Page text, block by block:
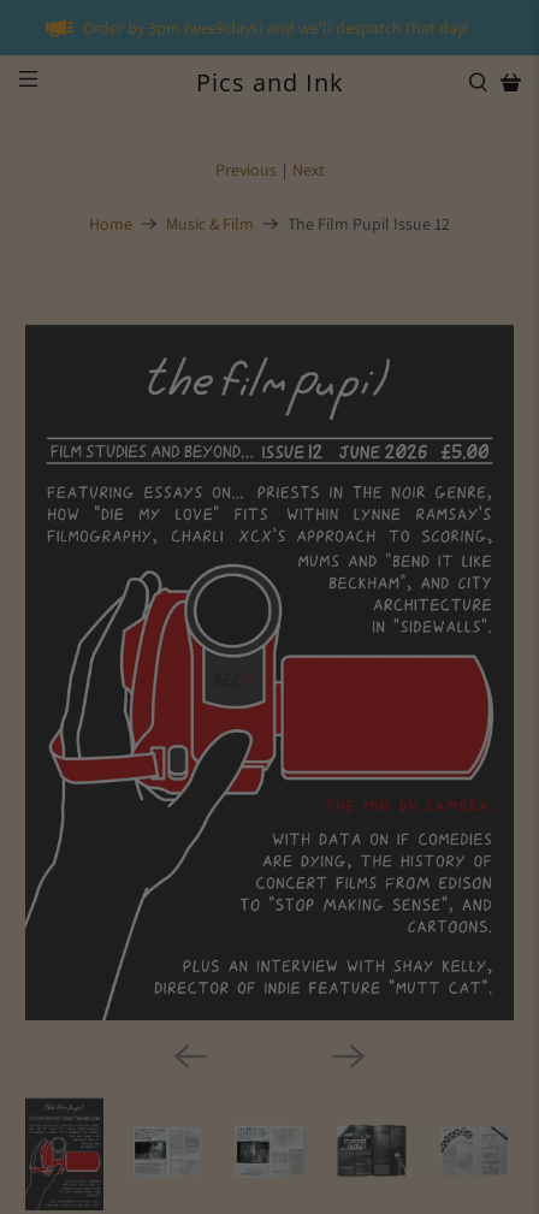
Order by 3pm (weekdays) and we'll despatch that day!
Pics and Ink
Home Music & Film The Film Pupil Issue 12
Previous | Next